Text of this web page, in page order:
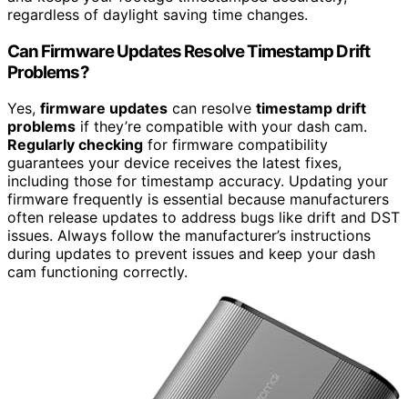
regardless of daylight saving time changes.
Can Firmware Updates Resolve Timestamp Drift
Problems?
Yes, firmware updates can resolve timestamp drift
problems if they’re compatible with your dash cam.
Regularly checking for firmware compatibility
guarantees your device receives the latest fixes,
including those for timestamp accuracy. Updating your
firmware frequently is essential because manufacturers
often release updates to address bugs like drift and DST
issues. Always follow the manufacturer’s instructions
during updates to prevent issues and keep your dash
cam functioning correctly.